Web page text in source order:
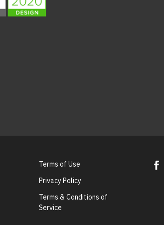
Terms of Use
Privacy Policy
Terms & Conditions of
Service